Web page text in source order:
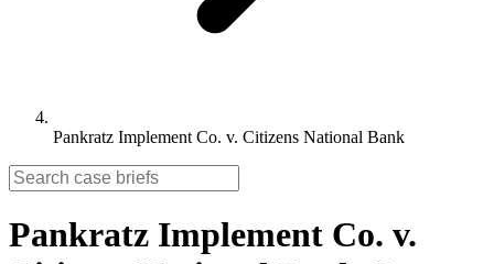
Pankratz Implement Co. v. Citizens National Bank
Pankratz Implement Co. v.